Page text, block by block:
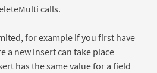
calls.
for example if you first have
a new insert can take place
has the same value for a field